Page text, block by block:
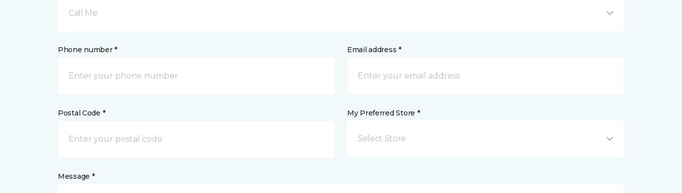
Call Me
Phone number * Email address *
Postal Code * My Preferred Store *
Select Store
Message *